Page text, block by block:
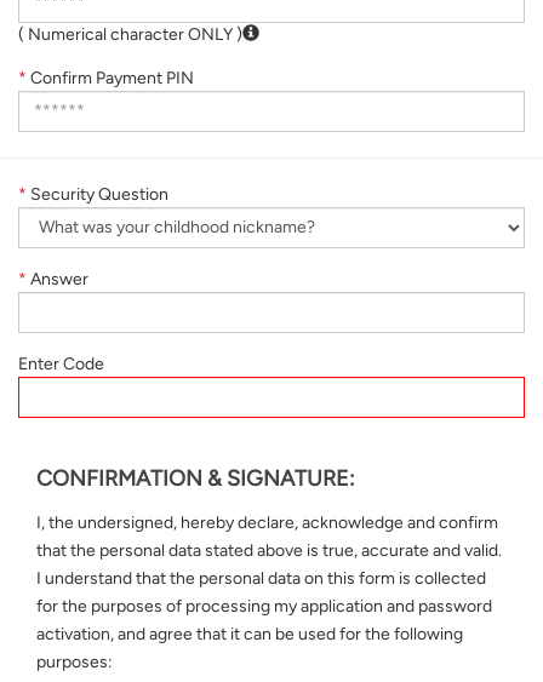
( Numerical character ONLY )
* Confirm Payment PIN
* Security Question
* Answer
Enter Code
CONFIRMATION & SIGNATURE:
I, the undersigned, hereby declare, acknowledge and confirm
that the personal data stated above is true, accurate and valid.
I understand that the personal data on this form is collected
for the purposes of processing my application and password
activation, and agree that it can be used for the following
purposes: